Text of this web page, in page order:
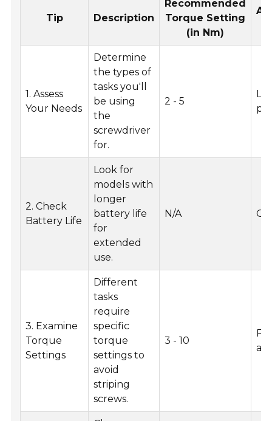
Tip Description
Recommended
Torque Setting
(in Nm)
1. Assess
Your Needs
Determine
the types of
tasks you'll
be using
the
screwdriver
for.
2 - 5
2. Check
Battery Life
Look for
models with
longer
battery life
for
extended
use.
N/A
3. Examine
Torque
Settings
Different
tasks
require
specific
torque
settings to
avoid
striping
screws.
3 - 10